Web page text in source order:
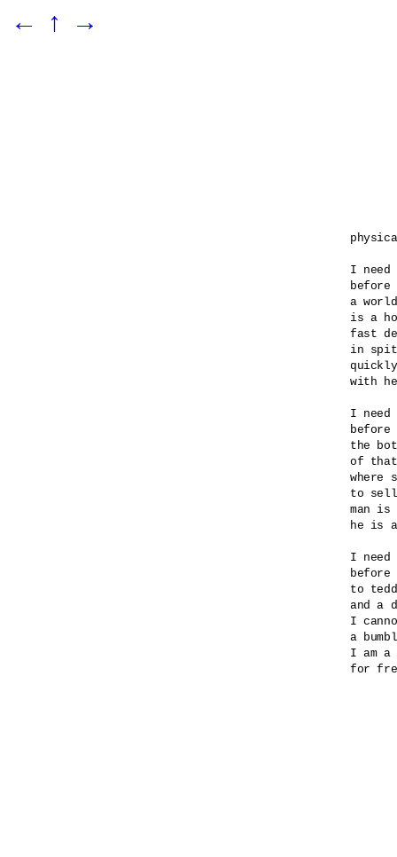
← ↑ →
I
a
is a
fast
in
with
I
the
of
where
to
man is
he is
I
to
and a
I
a
I am a
for